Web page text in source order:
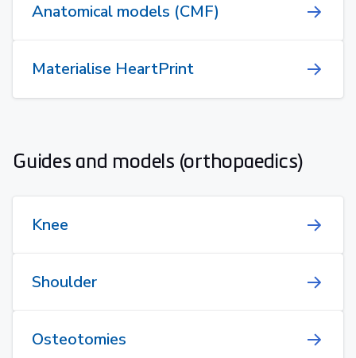
Anatomical models (CMF)
Materialise HeartPrint
Guides and models (orthopaedics)
Knee
Shoulder
Osteotomies